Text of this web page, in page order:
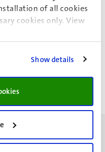
of all cookies
cookies only. View
Show details
(11.76
Volgende
Volgende > >>